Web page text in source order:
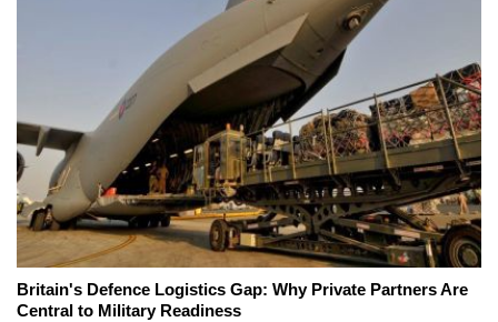
Britain's Defence Logistics Gap: Why Private Partners Are
Central to Military Readiness